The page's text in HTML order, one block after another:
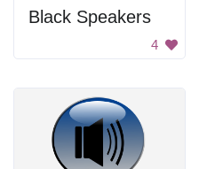
Black Speakers
4